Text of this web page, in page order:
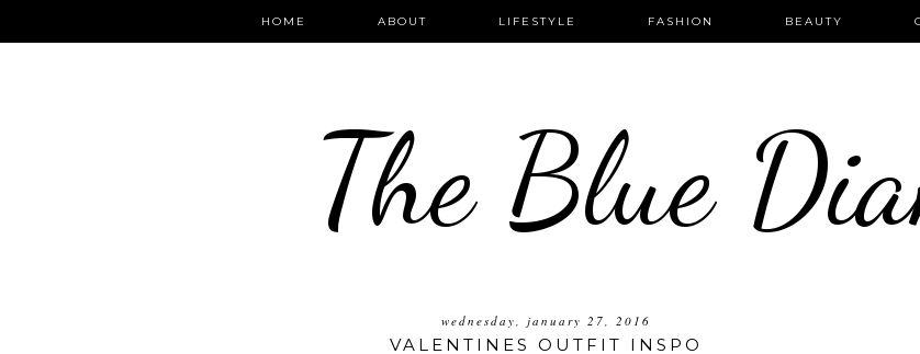
HOME ABOUT LIFESTYLE FASHION BEAUTY
The Blue
wednesday, january 27, 2016
VALENTINES OUTFIT INSPO